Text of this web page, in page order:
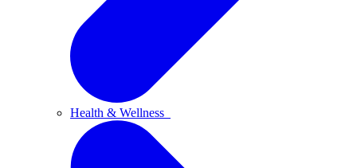
Health & Wellness